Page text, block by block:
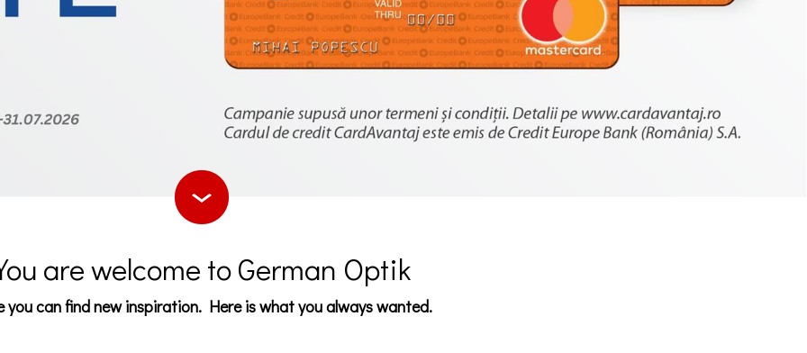
are welcome to German Optik
you can find new inspiration. Here is what you always wanted.